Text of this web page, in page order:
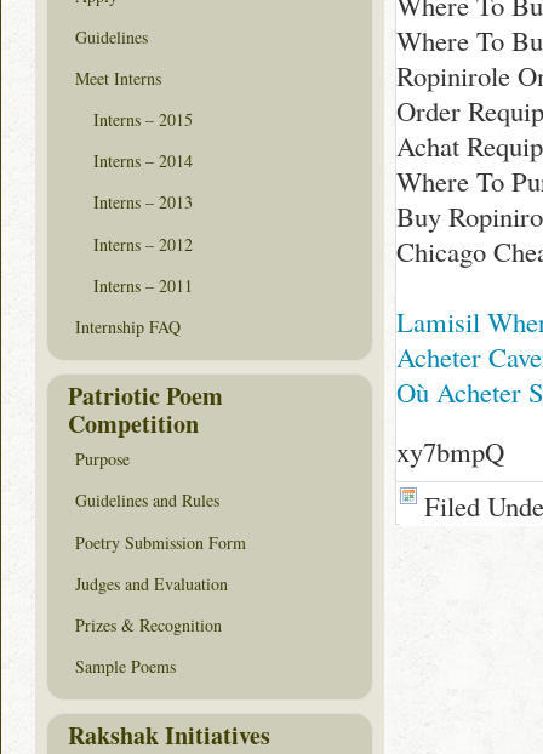
Where To
Ropinirole
Order
Achat
Where To
Buy
Chicago
Lamisil
Acheter
Où Acheter
xy7bmpQ
Filed
Guidelines
Meet Interns
Interns – 2015
Interns – 2014
Interns – 2013
Interns – 2012
Interns – 2011
Internship FAQ
Patriotic Poem
Competition
Purpose
Guidelines and Rules
Poetry Submission Form
Judges and Evaluation
Prizes & Recognition
Sample Poems
Rakshak Initiatives